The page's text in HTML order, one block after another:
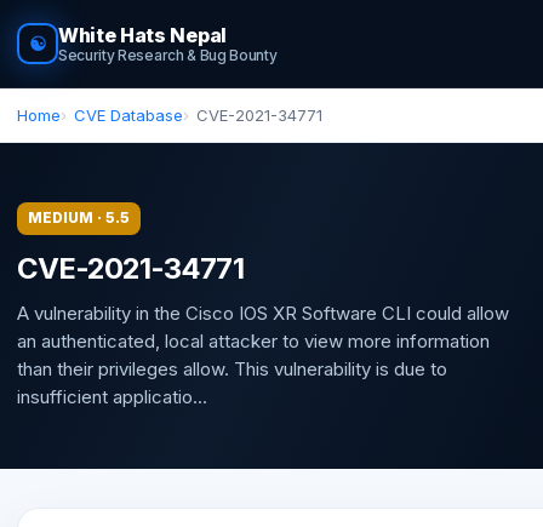
☯ White Hats Nepal
Security Research & Bug Bounty
Home CVE Database CVE-2021-34771
MEDIUM · 5.5
CVE-2021-34771
A vulnerability in the Cisco IOS XR Software CLI could allow
an authenticated, local attacker to view more information
than their privileges allow. This vulnerability is due to
insufficient applicatio...